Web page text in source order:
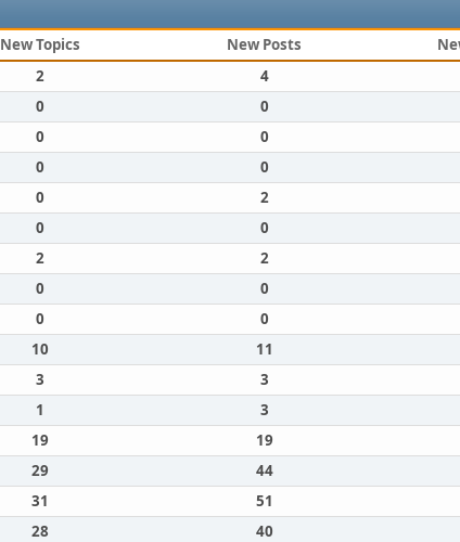
New Topics New Posts
2 4
0 0
0 0
0 0
0 2
0 0
2 2
0 0
0 0
10 11
3 3
1 3
19 19
29 44
31 51
28 40